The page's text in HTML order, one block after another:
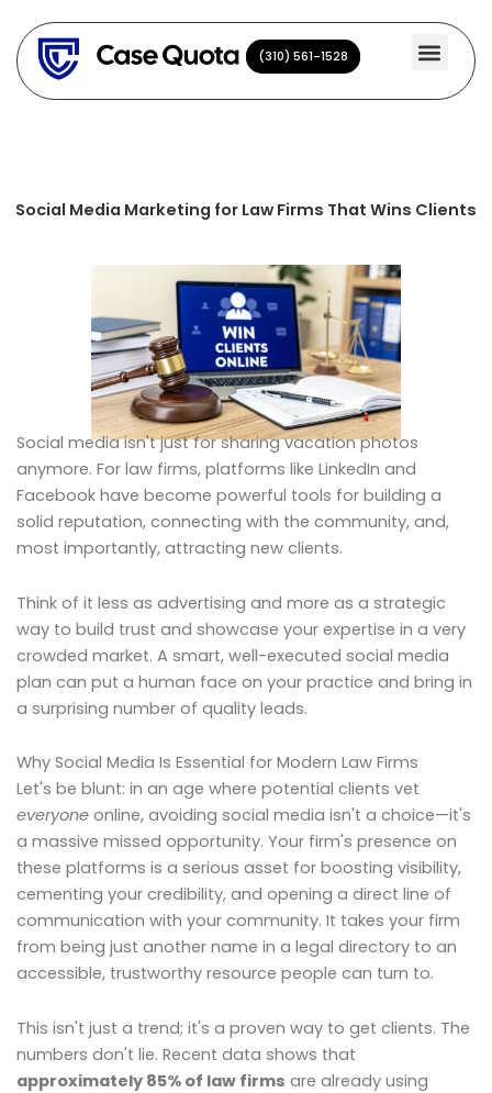
content
(310) 561-1528
(310) 561-1528
Social Media Marketing for Law Firms That Wins Clients
Social media isn't just for sharing vacation photos
anymore. For law firms, platforms like LinkedIn and
Facebook have become powerful tools for building a
solid reputation, connecting with the community, and,
most importantly, attracting new clients.
Think of it less as advertising and more as a strategic
way to build trust and showcase your expertise in a very
crowded market. A smart, well-executed social media
plan can put a human face on your practice and bring in
a surprising number of quality leads.
Why Social Media Is Essential for Modern Law Firms
Let's be blunt: in an age where potential clients vet
everyone online, avoiding social media isn't a choice—it's
a massive missed opportunity. Your firm's presence on
these platforms is a serious asset for boosting visibility,
cementing your credibility, and opening a direct line of
communication with your community. It takes your firm
from being just another name in a legal directory to an
accessible, trustworthy resource people can turn to.
This isn't just a trend; it's a proven way to get clients. The
numbers don't lie. Recent data shows that
approximately 85% of law firms are already using